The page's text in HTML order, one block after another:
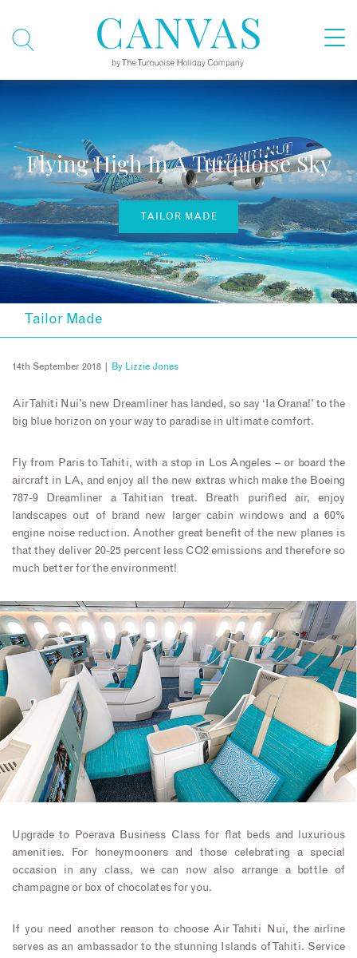
Flying High In A Turquoise Sky
TAILOR MADE
Tailor Made
14th September 2018 | By Lizzie Jones
Air Tahiti Nui’s new Dreamliner has landed, so say ‘Ia Orana!’ to the
big blue horizon on your way to paradise in ultimate comfort.
Fly from Paris to Tahiti, with a stop in Los Angeles – or board the
aircraft in LA, and enjoy all the new extras which make the Boeing
787-9 Dreamliner a Tahitian treat. Breath purified air, enjoy
landscapes out of brand new larger cabin windows and a 60%
engine noise reduction. Another great benefit of the new planes is
that they deliver 20-25 percent less CO2 emissions and therefore so
much better for the environment!
Upgrade to Poerava Business Class for flat beds and luxurious
amenities. For honeymooners and those celebrating a special
occasion in any class, we can now also arrange a bottle of
champagne or box of chocolates for you.
If you need another reason to choose Air Tahiti Nui, the airline
serves as an ambassador to the stunning Islands of Tahiti. Service